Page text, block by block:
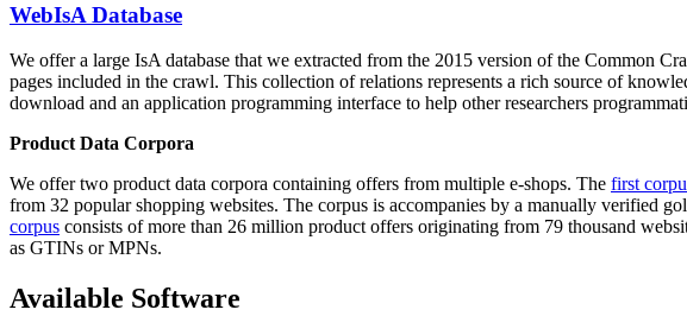
WebIsA Database
We offer a large IsA database that we extracted from the 2015 version of the Common
pages included in the crawl. This collection of relations represents a rich source of
download and an application programming interface to help other researchers
Product Data Corpora
We offer two product data corpora containing offers from multiple e-shops. The first
from 32 popular shopping websites. The corpus is accompanies by a manually verified
corpus consists of more than 26 million product offers originating from 79 thousand
as GTINs or MPNs.
Available Software